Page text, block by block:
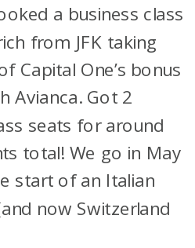
a business class
from JFK taking
Capital One’s bonus
Avianca. Got 2
seats for around
total! We go in May
start of an Italian
now Switzerland